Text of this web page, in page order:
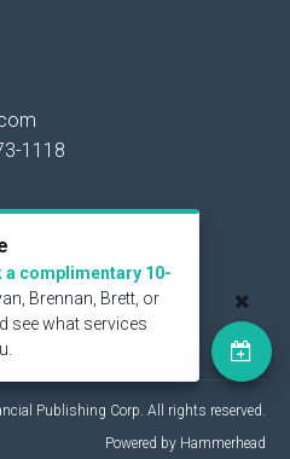
1118
Publishing Corp. All rights reserved.
Powered by Hammerhead
a complimentary 10-
Brennan, Brett, or
see what services